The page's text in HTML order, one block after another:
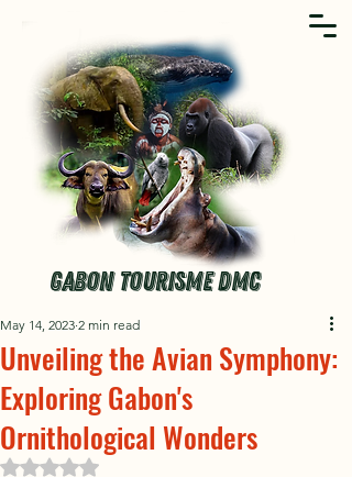
GABON TOURISME DMC
Unveiling the Avian Symphony:
Exploring Gabon's
Ornithological Wonders
May 14, 2023 2 min read
Rated NaN out of 5 stars.